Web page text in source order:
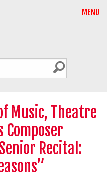
MENU
Music, Theatre
Composer
Recital: